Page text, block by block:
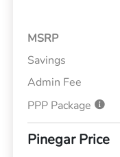
MSRP
Savings
Admin Fee
PPP Package
Pinegar Price